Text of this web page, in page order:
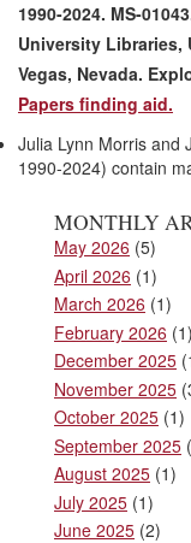
1990-2024. MS-
University Libraries,
Vegas, Nevada.
Papers finding aid.
Julia Lynn Morris and
1990-2024) contain
MONTHLY
May 2026 (5)
April 2026 (1)
March 2026 (1)
February 2026 (1)
December 2025
November 2025
October 2025 (1)
September 2025
August 2025 (1)
July 2025 (1)
June 2025 (2)